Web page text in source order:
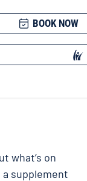
BOOK NOW
what’s on
supplement